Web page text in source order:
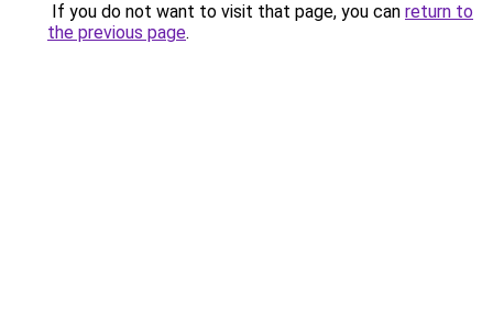
If you do not want to visit that page, you can return to
the previous page.